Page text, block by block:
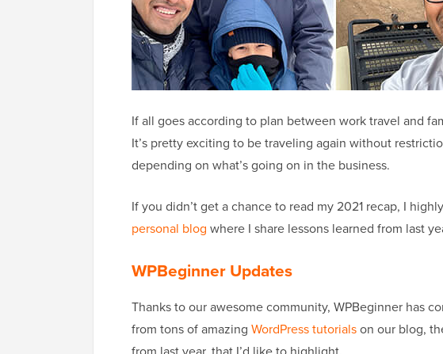
If all goes according to plan between work travel and
It’s pretty exciting to be traveling again without
depending on what’s going on in the business.
If you didn’t get a chance to read my 2021 recap, I
personal blog where I share lessons learned from last
WPBeginner Updates
Thanks to our awesome community, WPBeginner has
from tons of amazing WordPress tutorialson our blog,